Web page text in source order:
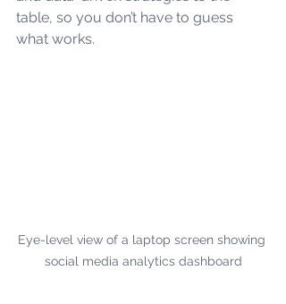
table, so you don’t have to guess
what works.
Eye-level view of a laptop screen showing
social media analytics dashboard